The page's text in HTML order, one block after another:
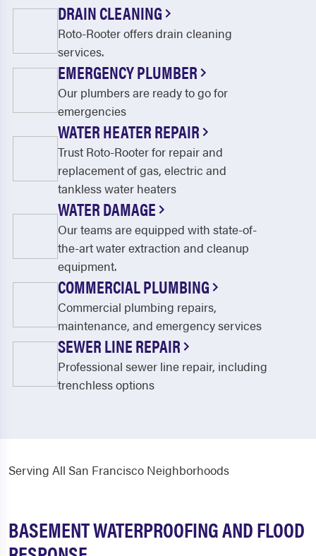
DRAIN CLEANING
Roto-Rooter offers drain cleaning
services.
EMERGENCY PLUMBER
Our plumbers are ready to go for
emergencies
WATER HEATER REPAIR
Trust Roto-Rooter for repair and
replacement of gas, electric and
tankless water heaters
WATER DAMAGE
Our teams are equipped with state-of-
the-art water extraction and cleanup
equipment.
COMMERCIAL PLUMBING
Commercial plumbing repairs,
maintenance, and emergency services
SEWER LINE REPAIR
Professional sewer line repair, including
trenchless options
Serving All San Francisco Neighborhoods
BASEMENT WATERPROOFING AND FLOOD